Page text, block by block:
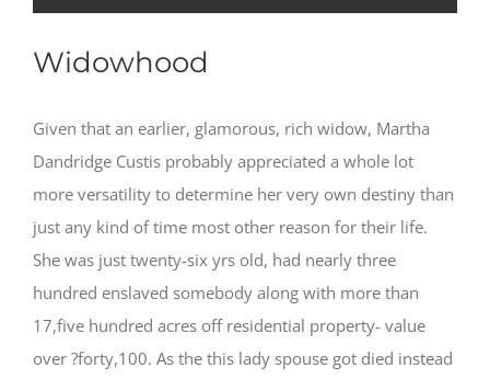
Widowhood
Given that an earlier, glamorous, rich widow, Martha
Dandridge Custis probably appreciated a whole lot
more versatility to determine her very own destiny than
just any kind of time most other reason for their life.
She was just twenty-six yrs old, had nearly three
hundred enslaved somebody along with more than
17,five hundred acres off residential property- value
over ?forty,100. As the this lady spouse got died instead